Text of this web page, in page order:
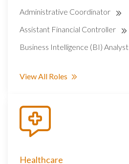
Administrative Coordinator
Assistant Financial Controller
Business Intelligence (BI) Analyst
View All Roles
Healthcare